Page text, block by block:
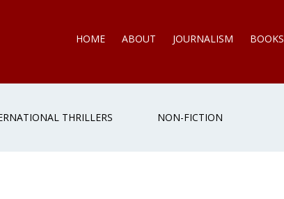
HOME ABOUT JOURNALISM BOOKS
THRILLERS NON-FICTION